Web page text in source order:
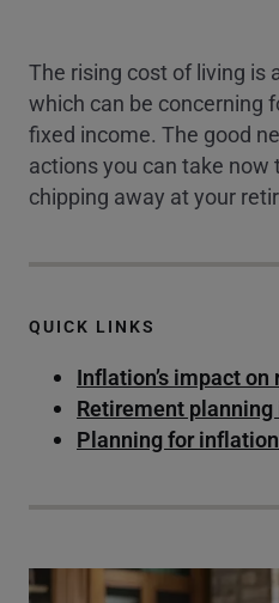
The rising cost of living is
which can be concerning
fixed income. The good
actions you can take
chipping away at your
QUICK LINKS
Inflation’s impact
Retirement
Planning for